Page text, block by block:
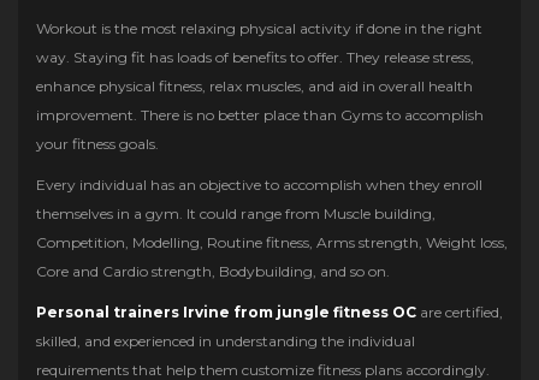
Workout is the most relaxing physical activity if done in the right
way. Staying fit has loads of benefits to offer. They release stress,
enhance physical fitness, relax muscles, and aid in overall health
improvement. There is no better place than Gyms to accomplish
your fitness goals.
Every individual has an objective to accomplish when they enroll
themselves in a gym. It could range from Muscle building,
Competition, Modelling, Routine fitness, Arms strength, Weight loss,
Core and Cardio strength, Bodybuilding, and so on.
Personal trainers Irvine from jungle fitness OC are certified,
skilled, and experienced in understanding the individual
requirements that help them customize fitness plans accordingly.